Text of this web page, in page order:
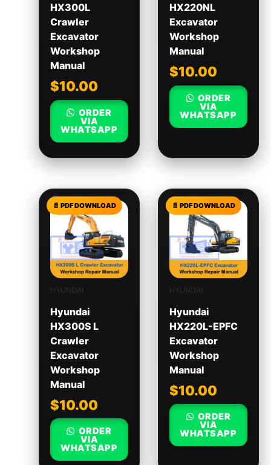
HX300L
Crawler
Excavator
Workshop
Manual
$10.00
ORDER
VIA
WHATSAPP
HX220NL
Excavator
Workshop
Manual
$10.00
ORDER
VIA
WHATSAPP
HYUNDAI
Hyundai
HX300S L
Crawler
Excavator
Workshop
Manual
$10.00
ORDER
VIA
WHATSAPP
HYUNDAI
Hyundai
HX220L-EPFC
Excavator
Workshop
Manual
$10.00
ORDER
VIA
WHATSAPP